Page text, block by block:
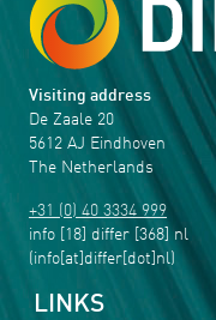
Visiting address
De Zaale 20
5612 AJ Eindhoven
The Netherlands
+31 (0) 40 3334 999
info [18] differ [368] nl
(info[at]differ[dot]nl)
LINKS